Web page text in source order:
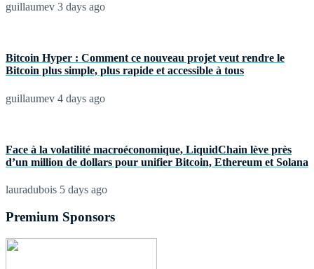
guillaumev 3 days ago
Bitcoin Hyper : Comment ce nouveau projet veut rendre le
Bitcoin plus simple, plus rapide et accessible à tous
guillaumev 4 days ago
Face à la volatilité macroéconomique, LiquidChain lève près
d’un million de dollars pour unifier Bitcoin, Ethereum et Solana
lauradubois 5 days ago
Premium Sponsors